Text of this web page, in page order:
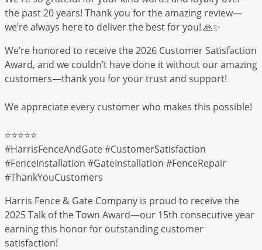
the past 20 years! Thank you for the amazing review—
we’re always here to deliver the best for you! 🙏✨
We’re honored to receive the 2026 Customer Satisfaction
Award, and we couldn’t have done it without our amazing
customers—thank you for your trust and support!
We appreciate every customer who makes this possible!
⭐️⭐️⭐️⭐️⭐️
#HarrisFenceAndGate #CustomerSatisfaction
#FenceInstallation #GateInstallation #FenceRepair
#ThankYouCustomers
Harris Fence & Gate Company is proud to receive the
2025 Talk of the Town Award—our 15th consecutive year
earning this honor for outstanding customer
satisfaction!